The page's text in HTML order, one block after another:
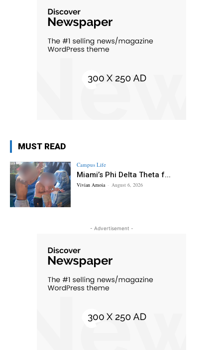
MUST READ
Campus Life
Miami’s Phi Delta Theta f...
Vivian Amoia - August 6, 2026
- Advertisement -